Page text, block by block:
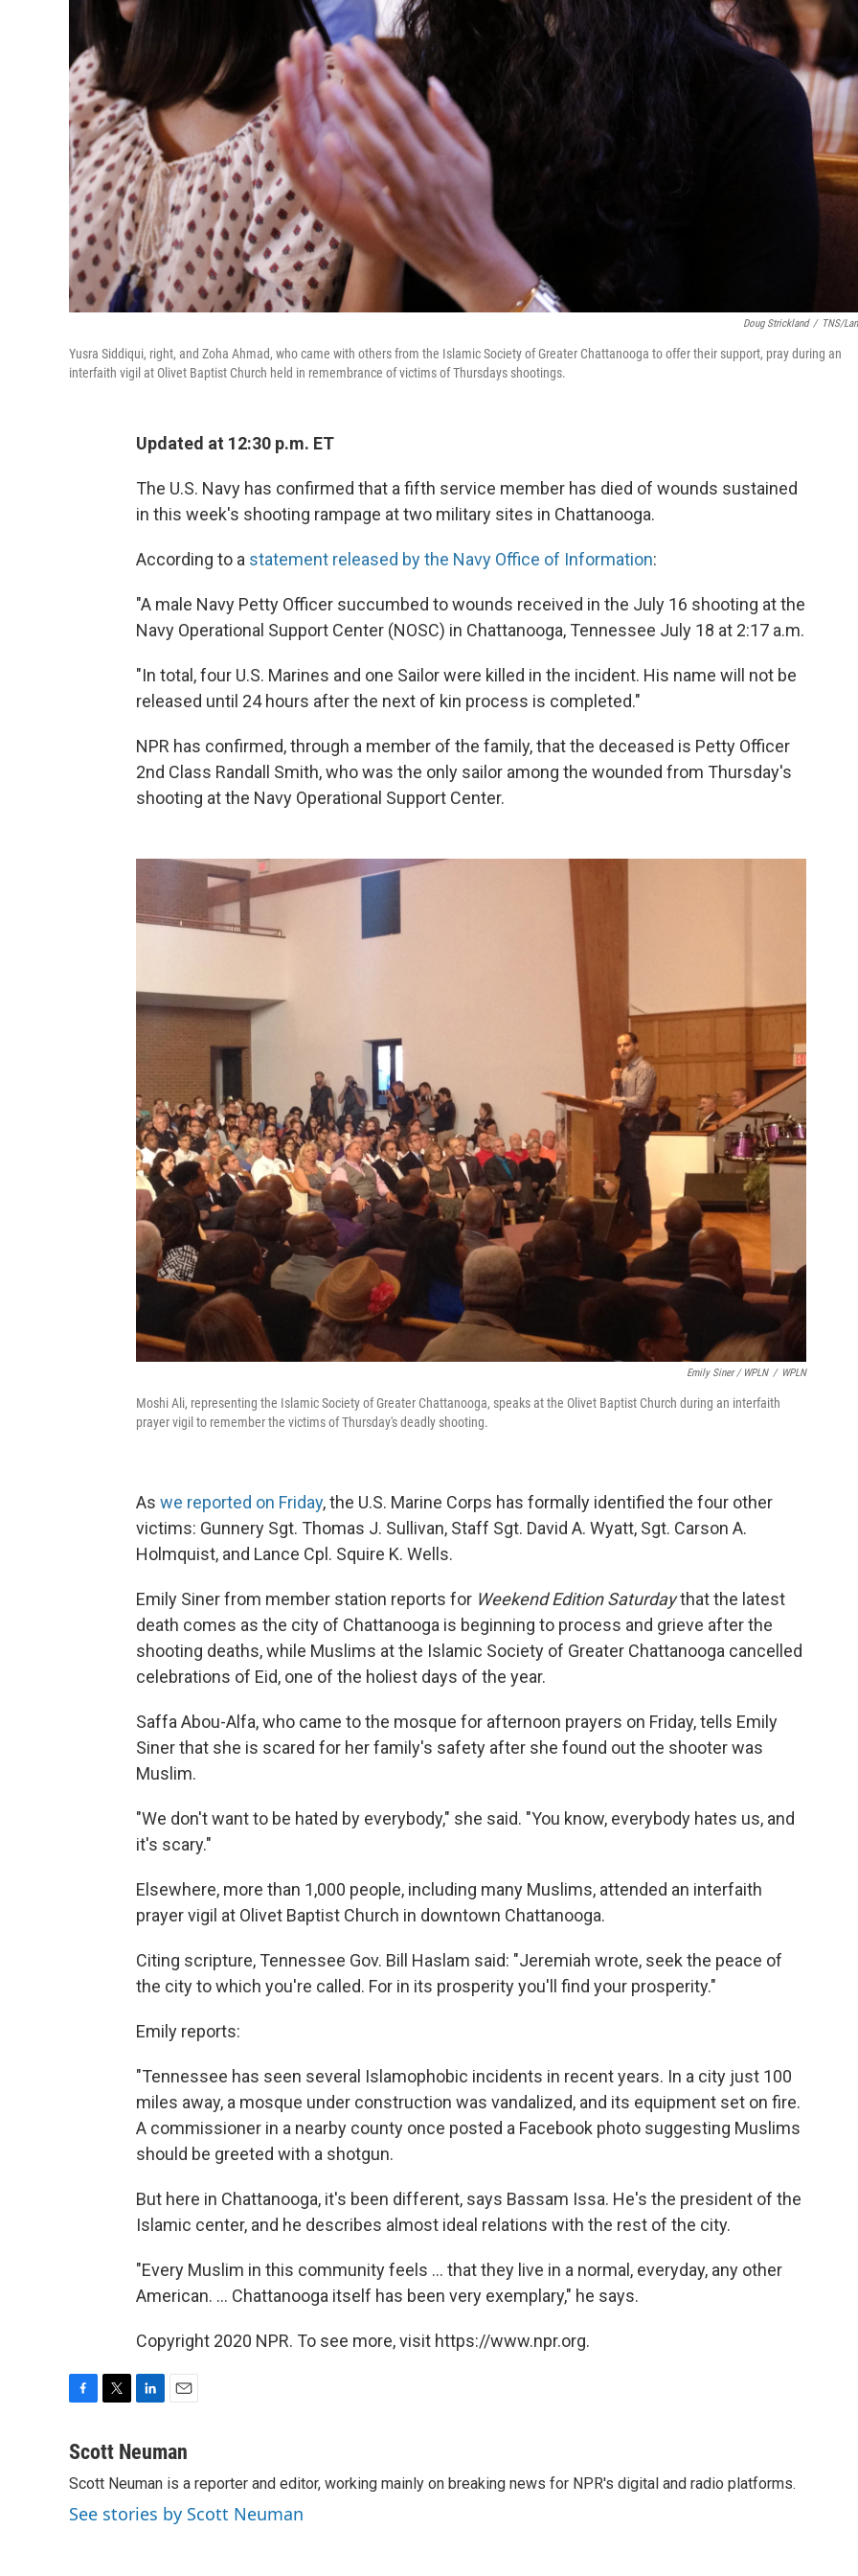
Doug Strickland / TNS/
Yusra Siddiqui, right, and Zoha Ahmad, who came with others from the Islamic Society of Greater Chattanooga to offer their support, pray during an
interfaith vigil at Olivet Baptist Church held in remembrance of victims of Thursdays shootings.
Updated at 12:30 p.m. ET
The U.S. Navy has confirmed that a fifth service member has died of wounds sustained
in this week's shooting rampage at two military sites in Chattanooga.
According to a statement released by the Navy Office of Information:
"A male Navy Petty Officer succumbed to wounds received in the July 16 shooting at the
Navy Operational Support Center (NOSC) in Chattanooga, Tennessee July 18 at 2:17 a.m.
"In total, four U.S. Marines and one Sailor were killed in the incident. His name will not be
released until 24 hours after the next of kin process is completed."
NPR has confirmed, through a member of the family, that the deceased is Petty Officer
2nd Class Randall Smith, who was the only sailor among the wounded from Thursday's
shooting at the Navy Operational Support Center.
Emily Siner / WPLN / WPLN
Moshi Ali, representing the Islamic Society of Greater Chattanooga, speaks at the Olivet Baptist Church during an interfaith
prayer vigil to remember the victims of Thursday's deadly shooting.
As we reported on Friday, the U.S. Marine Corps has formally identified the four other
victims: Gunnery Sgt. Thomas J. Sullivan, Staff Sgt. David A. Wyatt, Sgt. Carson A.
Holmquist, and Lance Cpl. Squire K. Wells.
Emily Siner from member station reports for Weekend Edition Saturdaythat the latest
death comes as the city of Chattanooga is beginning to process and grieve after the
shooting deaths, while Muslims at the Islamic Society of Greater Chattanooga cancelled
celebrations of Eid, one of the holiest days of the year.
Saffa Abou-Alfa, who came to the mosque for afternoon prayers on Friday, tells Emily
Siner that she is scared for her family's safety after she found out the shooter was
Muslim.
"We don't want to be hated by everybody," she said. "You know, everybody hates us, and
it's scary."
Elsewhere, more than 1,000 people, including many Muslims, attended an interfaith
prayer vigil at Olivet Baptist Church in downtown Chattanooga.
Citing scripture, Tennessee Gov. Bill Haslam said: "Jeremiah wrote, seek the peace of
the city to which you're called. For in its prosperity you'll find your prosperity."
Emily reports:
"Tennessee has seen several Islamophobic incidents in recent years. In a city just 100
miles away, a mosque under construction was vandalized, and its equipment set on fire.
A commissioner in a nearby county once posted a Facebook photo suggesting Muslims
should be greeted with a shotgun.
But here in Chattanooga, it's been different, says Bassam Issa. He's the president of the
Islamic center, and he describes almost ideal relations with the rest of the city.
"Every Muslim in this community feels ... that they live in a normal, everyday, any other
American. ... Chattanooga itself has been very exemplary," he says.
Copyright 2020 NPR. To see more, visit https://www.npr.org.
c
b
o
o
i
t
e
r
n
e
d
I
a
l
Scott Neuman
Scott Neuman is a reporter and editor, working mainly on breaking news for NPR's digital and radio platforms.
See stories by Scott Neuman